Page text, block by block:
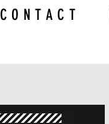
C O N T A C T